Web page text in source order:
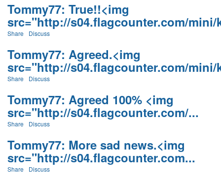
Tommy77: True!!<img
src="http://s04.flagcounter.com/mini/
Share Discuss
Tommy77: Agreed.<img
src="http://s04.flagcounter.com/mini/
Share Discuss
Tommy77: Agreed 100% <img
src="http://s04.flagcounter.com/...
Share Discuss
Tommy77: More sad news.<img
src="http://s04.flagcounter.com...
Share Discuss